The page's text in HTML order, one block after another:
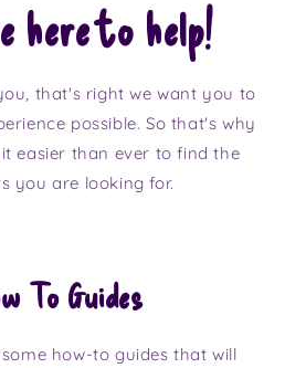
here to help!
that's right we want you to
possible. So that's why
easier than ever to find the
you are looking for.
To Guides
how-to guides that will